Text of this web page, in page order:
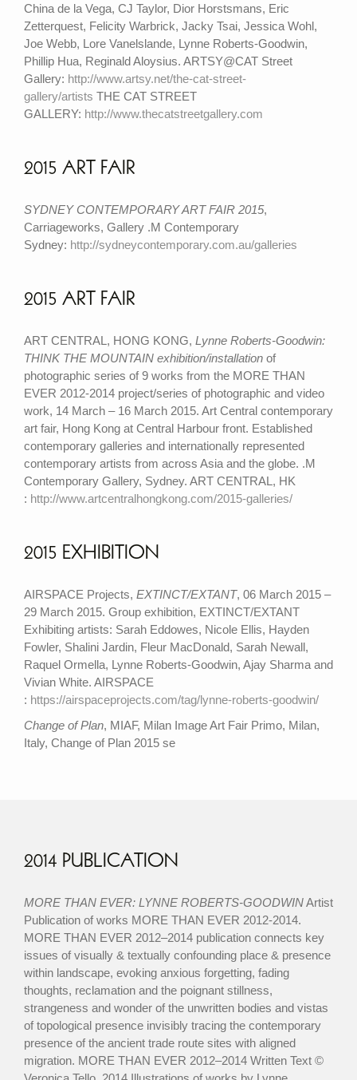
China de la Vega, CJ Taylor, Dior Horstsmans, Eric
Zetterquest, Felicity Warbrick, Jacky Tsai, Jessica Wohl,
Joe Webb, Lore Vanelslande, Lynne Roberts-Goodwin,
Phillip Hua, Reginald Aloysius. ARTSY@CAT Street
Gallery: http://www.artsy.net/the-cat-street-
gallery/artists THE CAT STREET
GALLERY: http://www.thecatstreetgallery.com
2015 ART FAIR
SYDNEY CONTEMPORARY ART FAIR 2015,
Carriageworks, Gallery .M Contemporary
Sydney: http://sydneycontemporary.com.au/galleries
2015 ART FAIR
ART CENTRAL, HONG KONG, Lynne Roberts-Goodwin:
THINK THE MOUNTAIN exhibition/installation of
photographic series of 9 works from the MORE THAN
EVER 2012-2014 project/series of photographic and video
work, 14 March – 16 March 2015. Art Central contemporary
art fair, Hong Kong at Central Harbour front. Established
contemporary galleries and internationally represented
contemporary artists from across Asia and the globe. .M
Contemporary Gallery, Sydney. ART CENTRAL, HK
: http://www.artcentralhongkong.com/2015-galleries/
2015 EXHIBITION
AIRSPACE Projects, EXTINCT/EXTANT, 06 March 2015 –
29 March 2015. Group exhibition, EXTINCT/EXTANT
Exhibiting artists: Sarah Eddowes, Nicole Ellis, Hayden
Fowler, Shalini Jardin, Fleur MacDonald, Sarah Newall,
Raquel Ormella, Lynne Roberts-Goodwin, Ajay Sharma and
Vivian White. AIRSPACE
: https://airspaceprojects.com/tag/lynne-roberts-goodwin/
Change of Plan, MIAF, Milan Image Art Fair Primo, Milan,
Italy, Change of Plan 2015 se
2014 PUBLICATION
MORE THAN EVER: LYNNE ROBERTS-GOODWINArtist
Publication of works MORE THAN EVER 2012-2014.
MORE THAN EVER 2012–2014 publication connects key
issues of visually & textually confounding place & presence
within landscape, evoking anxious forgetting, fading
thoughts, reclamation and the poignant stillness,
strangeness and wonder of the unwritten bodies and vistas
of topological presence invisibly tracing the contemporary
presence of the ancient trade route sites with aligned
migration. MORE THAN EVER 2012–2014 Written Text ©